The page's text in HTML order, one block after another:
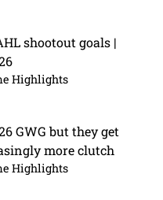
shootout goals |
Highlights
GWG but they get
more clutch
Highlights